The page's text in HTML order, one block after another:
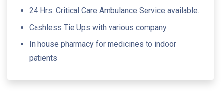
24 Hrs. Critical Care Ambulance Service available.
Cashless Tie Ups with various company.
In house pharmacy for medicines to indoor
patients